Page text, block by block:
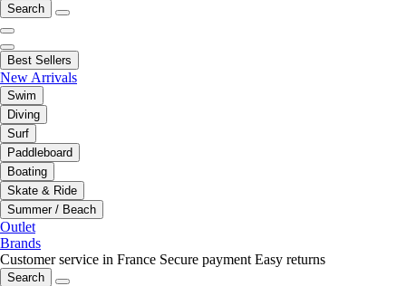
Search
Best Sellers
New Arrivals
Swim
Diving
Surf
Paddleboard
Boating
Skate & Ride
Summer / Beach
Outlet
Brands
Customer service in France Secure payment Easy returns
Search